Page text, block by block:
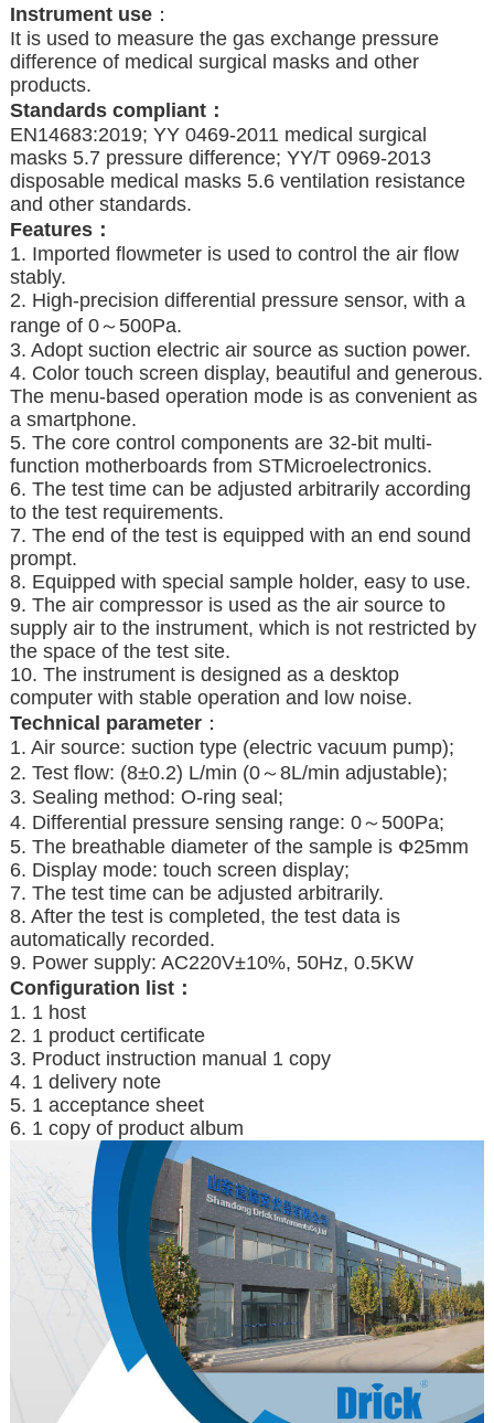
Instrument use：
It is used to measure the gas exchange pressure
difference of medical surgical masks and other
products.
Standards compliant：
EN14683:2019; YY 0469-2011 medical surgical
masks 5.7 pressure difference; YY/T 0969-2013
disposable medical masks 5.6 ventilation resistance
and other standards.
Features：
1. Imported flowmeter is used to control the air flow
stably.
2. High-precision differential pressure sensor, with a
range of 0～500Pa.
3. Adopt suction electric air source as suction power.
4. Color touch screen display, beautiful and generous.
The menu-based operation mode is as convenient as
a smartphone.
5. The core control components are 32-bit multi-
function motherboards from STMicroelectronics.
6. The test time can be adjusted arbitrarily according
to the test requirements.
7. The end of the test is equipped with an end sound
prompt.
8. Equipped with special sample holder, easy to use.
9. The air compressor is used as the air source to
supply air to the instrument, which is not restricted by
the space of the test site.
10. The instrument is designed as a desktop
computer with stable operation and low noise.
Technical parameter：
1. Air source: suction type (electric vacuum pump);
2. Test flow: (8±0.2) L/min (0～8L/min adjustable);
3. Sealing method: O-ring seal;
4. Differential pressure sensing range: 0～500Pa;
5. The breathable diameter of the sample is Φ25mm
6. Display mode: touch screen display;
7. The test time can be adjusted arbitrarily.
8. After the test is completed, the test data is
automatically recorded.
9. Power supply: AC220V±10%, 50Hz, 0.5KW
Configuration list：
1. 1 host
2. 1 product certificate
3. Product instruction manual 1 copy
4. 1 delivery note
5. 1 acceptance sheet
6. 1 copy of product album